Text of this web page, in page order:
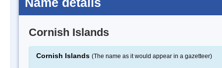
Cornish Islands
Cornish Islands (The name as it would appear in a gazetteer)